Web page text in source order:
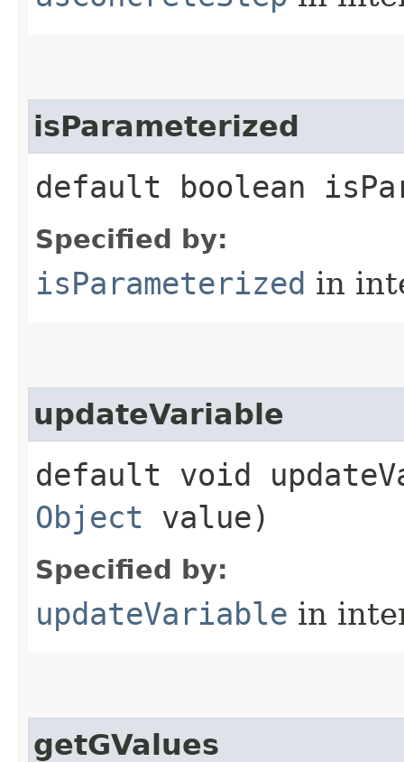
isParameterized
default boolean
Specified by:
isParameterized in
updateVariable
default void
Object value)
Specified by:
updateVariable in
getGValues